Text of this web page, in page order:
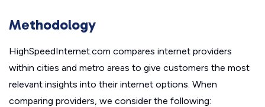
Methodology
HighSpeedInternet.com compares internet providers
within cities and metro areas to give customers the most
relevant insights into their internet options. When
comparing providers, we consider the following: